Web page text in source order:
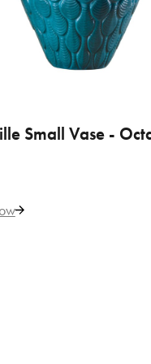
ADD TO CART
Small Vase -